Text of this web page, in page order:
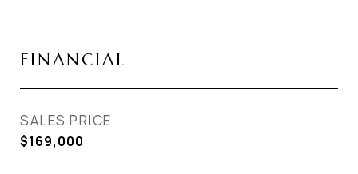
FINANCIAL
SALES PRICE
$169,000